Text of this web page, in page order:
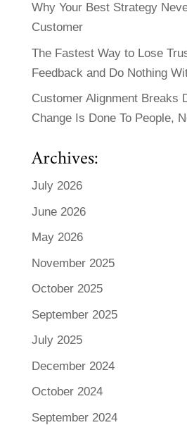
Why Your Best Strategy
Customer
The Fastest Way to Lose
Feedback and Do Nothing
Customer Alignment Breaks
Change Is Done To People,
Archives:
July 2026
June 2026
May 2026
November 2025
October 2025
September 2025
July 2025
December 2024
October 2024
September 2024